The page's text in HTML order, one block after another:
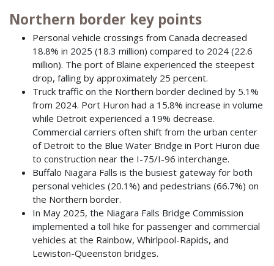
Northern border key points
Personal vehicle crossings from Canada decreased
18.8% in 2025 (18.3 million) compared to 2024 (22.6
million). The port of Blaine experienced the steepest
drop, falling by approximately 25 percent.
Truck traffic on the Northern border declined by 5.1%
from 2024. Port Huron had a 15.8% increase in volume
while Detroit experienced a 19% decrease.
Commercial carriers often shift from the urban center
of Detroit to the Blue Water Bridge in Port Huron due
to construction near the I-75/I-96 interchange.
Buffalo Niagara Falls is the busiest gateway for both
personal vehicles (20.1%) and pedestrians (66.7%) on
the Northern border.
In May 2025, the Niagara Falls Bridge Commission
implemented a toll hike for passenger and commercial
vehicles at the Rainbow, Whirlpool-Rapids, and
Lewiston-Queenston bridges.